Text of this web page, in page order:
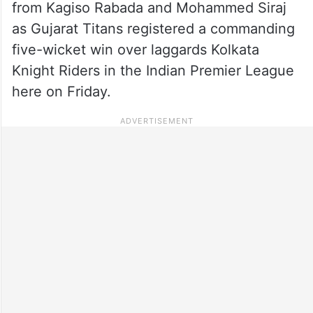
from Kagiso Rabada and Mohammed Siraj
as Gujarat Titans registered a commanding
five-wicket win over laggards Kolkata
Knight Riders in the Indian Premier League
here on Friday.